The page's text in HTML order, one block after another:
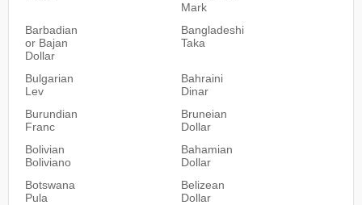
Mark
Barbadian
or Bajan
Dollar
Bangladeshi
Taka
Bulgarian
Lev
Bahraini
Dinar
Burundian
Franc
Bruneian
Dollar
Bolivian
Boliviano
Bahamian
Dollar
Botswana
Pula
Belizean
Dollar